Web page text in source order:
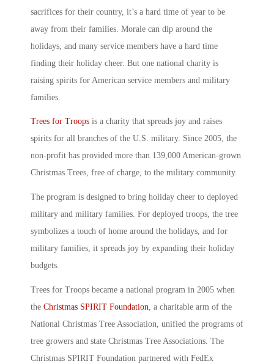
sacrifices for their country, it’s a hard time of year to be
away from their families. Morale can dip around the
holidays, and many service members have a hard time
finding their holiday cheer. But one national charity is
raising spirits for American service members and military
families.
Trees for Troops is a charity that spreads joy and raises
spirits for all branches of the U.S. military. Since 2005, the
non-profit has provided more than 139,000 American-grown
Christmas Trees, free of charge, to the military community.
The program is designed to bring holiday cheer to deployed
military and military families. For deployed troops, the tree
symbolizes a touch of home around the holidays, and for
military families, it spreads joy by expanding their holiday
budgets.
Trees for Troops became a national program in 2005 when
the Christmas SPIRIT Foundation, a charitable arm of the
National Christmas Tree Association, unified the programs of
tree growers and state Christmas Tree Associations. The
Christmas SPIRIT Foundation partnered with FedEx